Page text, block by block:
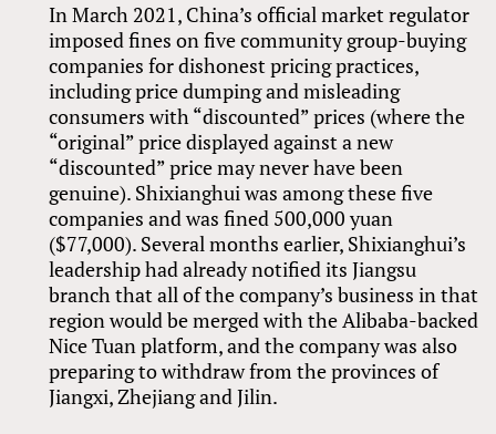
In March 2021, China’s official market regulator
imposed fines on five community group-buying
companies for dishonest pricing practices,
including price dumping and misleading
consumers with “discounted” prices (where the
“original” price displayed against a new
“discounted” price may never have been
genuine). Shixianghui was among these five
companies and was fined 500,000 yuan
($77,000). Several months earlier, Shixianghui’s
leadership had already notified its Jiangsu
branch that all of the company’s business in that
region would be merged with the Alibaba-backed
Nice Tuan platform, and the company was also
preparing to withdraw from the provinces of
Jiangxi, Zhejiang and Jilin.